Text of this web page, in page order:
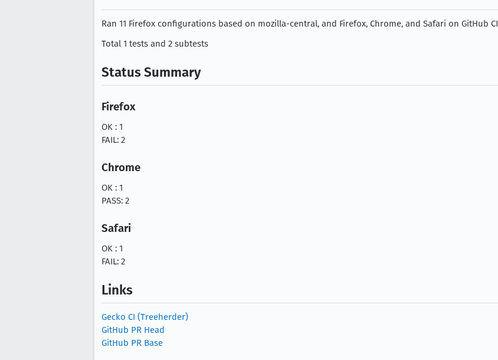
Ran 11 Firefox configurations based on mozilla-central, and Firefox, Chrome, and Safari on GitHub CI
Total 1 tests and 2 subtests
Status Summary
Firefox
OK : 1
FAIL: 2
Chrome
OK : 1
PASS: 2
Safari
OK : 1
FAIL: 2
Links
Gecko CI (Treeherder)
GitHub PR Head
GitHub PR Base